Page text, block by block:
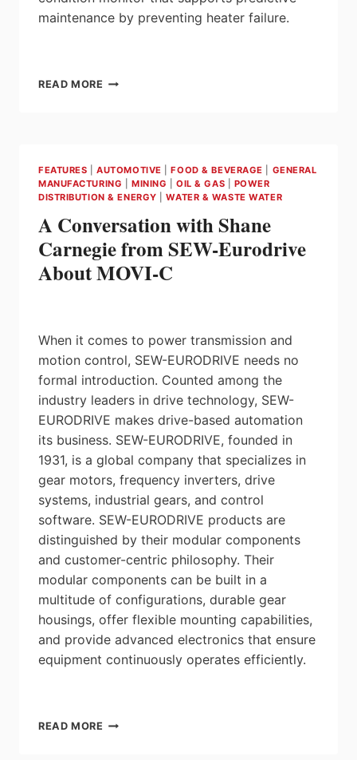
maintenance by preventing heater failure.
READ MORE NEW
OMRON
REDUCES
AND
PRODUCT
WASTE
BY
IN
HEATERS
FEATURES |AUTOMOTIVE |FOOD & BEVERAGE
GENERAL
MANUFACTURING
MINING |OIL & GAS
POWER
DISTRIBUTION & ENERGY |WATER & WASTE WATER
A Conversation with Shane
Carnegie from SEW-Eurodrive
About MOVI-C
When it comes to power transmission and
motion control, SEW-EURODRIVE needs no
formal introduction. Counted among the
industry leaders in drive technology, SEW-
EURODRIVE makes drive-based automation
its business. SEW-EURODRIVE, founded in
1931, is a global company that specializes in
gear motors, frequency inverters, drive
systems, industrial gears, and control
software. SEW-EURODRIVE products are
distinguished by their modular components
and customer-centric philosophy. Their
modular components can be built in a
multitude of configurations, durable gear
housings, offer flexible mounting capabilities,
and provide advanced electronics that ensure
equipment continuously operates efficiently.
READ MORE A